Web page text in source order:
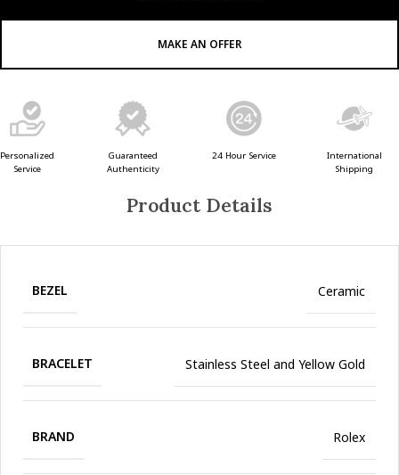
MAKE AN OFFER
Personalized
Service
Guaranteed
Authenticity
24 Hour Service
International
Shipping
Product Details
BEZEL Ceramic
BRACELET Stainless Steel and Yellow Gold
BRAND Rolex